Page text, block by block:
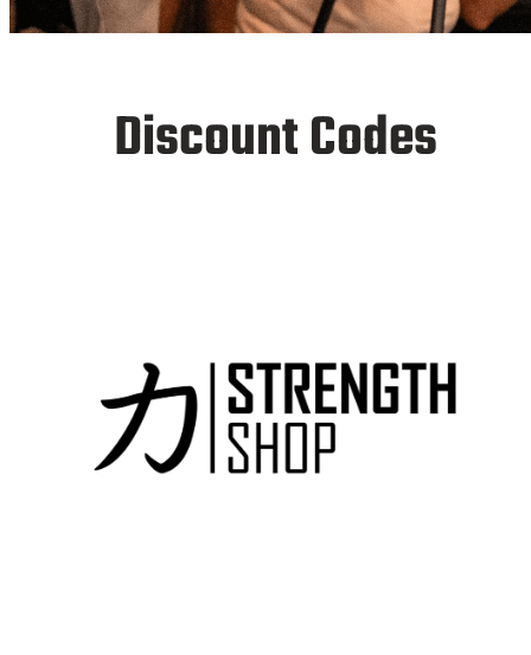
FinalRep
Affiliation
with our affiliate codes!
Discount Codes